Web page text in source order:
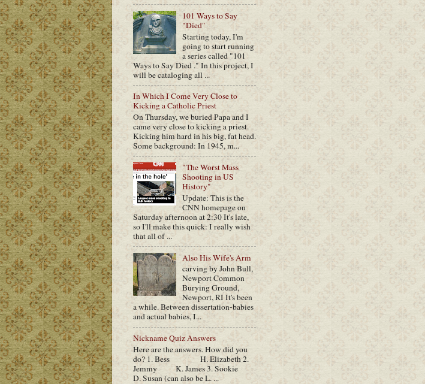
101 Ways to Say
"Died"
Starting today, I'm
going to start running
a series called "101
Ways to Say Died ." In this project, I
will be cataloging all ...
In Which I Come Very Close to
Kicking a Catholic Priest
On Thursday, we buried Papa and I
came very close to kicking a priest.
Kicking him hard in his big, fat head.
Some background: In 1945, m...
"The Worst Mass
Shooting in US
History"
Update: This is the
CNN homepage on
Saturday afternoon at 2:30 It's late,
so I'll make this quick: I really wish
that all of ...
Also His Wife's Arm
carving by John Bull,
Newport Common
Burying Ground,
Newport, RI It's been
a while. Between dissertation-babies
and actual babies, I...
Nickname Quiz Answers
Here are the answers. How did you
do? 1. Bess H. Elizabeth 2.
Jemmy K. James 3. Sookie
D. Susan (can also be L. ...